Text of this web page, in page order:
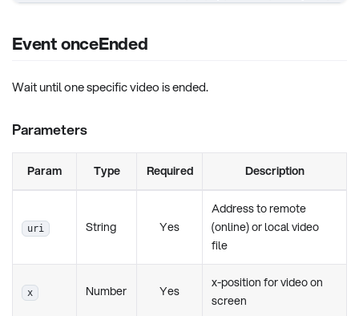
Event onceEnded
Wait until one specific video is ended.
Parameters
Param Type Required Description
uri String Yes
Address to remote
(online) or local video
file
x Number Yes
x-position for video on
screen